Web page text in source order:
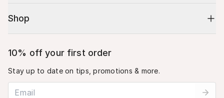
Shop
10% off your first order
Stay up to date on tips, promotions & more.
Email address